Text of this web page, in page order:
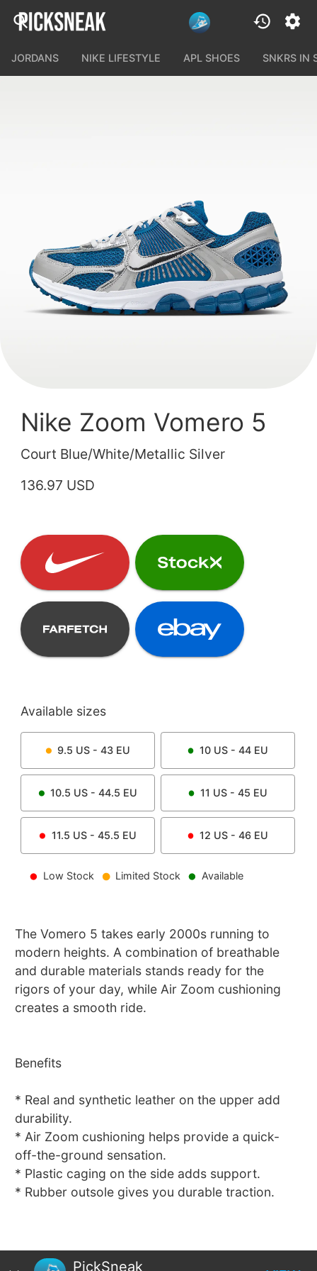
JORDANS NIKE LIFESTYLE APL SHOES SNKRS IN
Nike Zoom Vomero 5
Court Blue/White/Metallic Silver
136.97 USD
Available sizes
9.5 US - 43 EU 10 US - 44 EU
10.5 US - 44.5 EU 11 US - 45 EU
11.5 US - 45.5 EU 12 US - 46 EU
Low Stock Limited Stock Available
The Vomero 5 takes early 2000s running to
modern heights. A combination of breathable
and durable materials stands ready for the
rigors of your day, while Air Zoom cushioning
creates a smooth ride.
Benefits
* Real and synthetic leather on the upper add
durability.
* Air Zoom cushioning helps provide a quick-
off-the-ground sensation.
* Plastic caging on the side adds support.
* Rubber outsole gives you durable traction.
PickSneak